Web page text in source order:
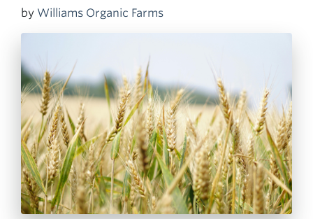
by Williams Organic Farms